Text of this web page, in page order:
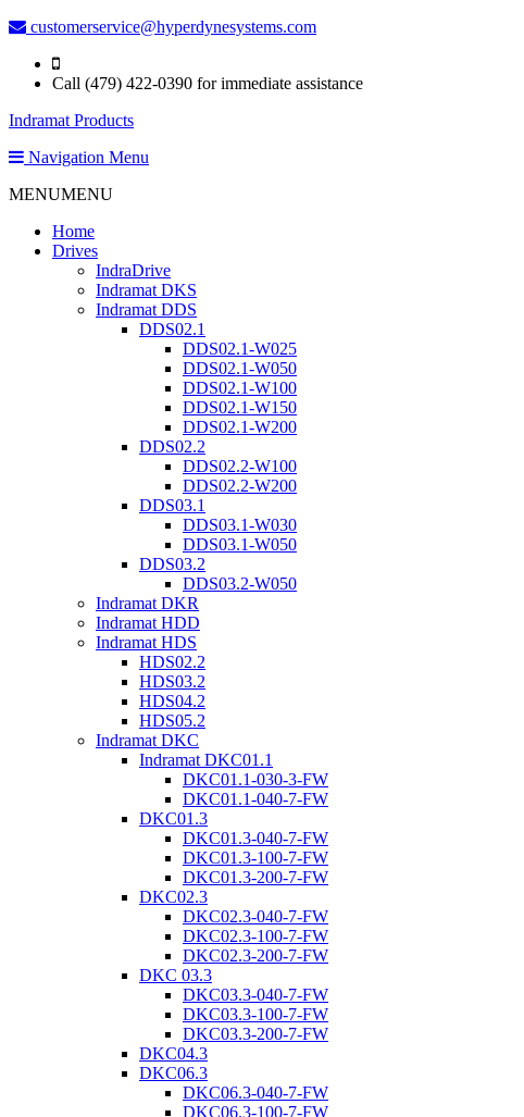
customerservice@hyperdynesystems.com
Call (479) 422-0390 for immediate assistance
Indramat Products
Navigation Menu
MENUMENU
Home
Drives
IndraDrive
Indramat DKS
Indramat DDS
DDS02.1
DDS02.1-W025
DDS02.1-W050
DDS02.1-W100
DDS02.1-W150
DDS02.1-W200
DDS02.2
DDS02.2-W100
DDS02.2-W200
DDS03.1
DDS03.1-W030
DDS03.1-W050
DDS03.2
DDS03.2-W050
Indramat DKR
Indramat HDD
Indramat HDS
HDS02.2
HDS03.2
HDS04.2
HDS05.2
Indramat DKC
Indramat DKC01.1
DKC01.1-030-3-FW
DKC01.1-040-7-FW
DKC01.3
DKC01.3-040-7-FW
DKC01.3-100-7-FW
DKC01.3-200-7-FW
DKC02.3
DKC02.3-040-7-FW
DKC02.3-100-7-FW
DKC02.3-200-7-FW
DKC 03.3
DKC03.3-040-7-FW
DKC03.3-100-7-FW
DKC03.3-200-7-FW
DKC04.3
DKC06.3
DKC06.3-040-7-FW
DKC06.3-100-7-FW